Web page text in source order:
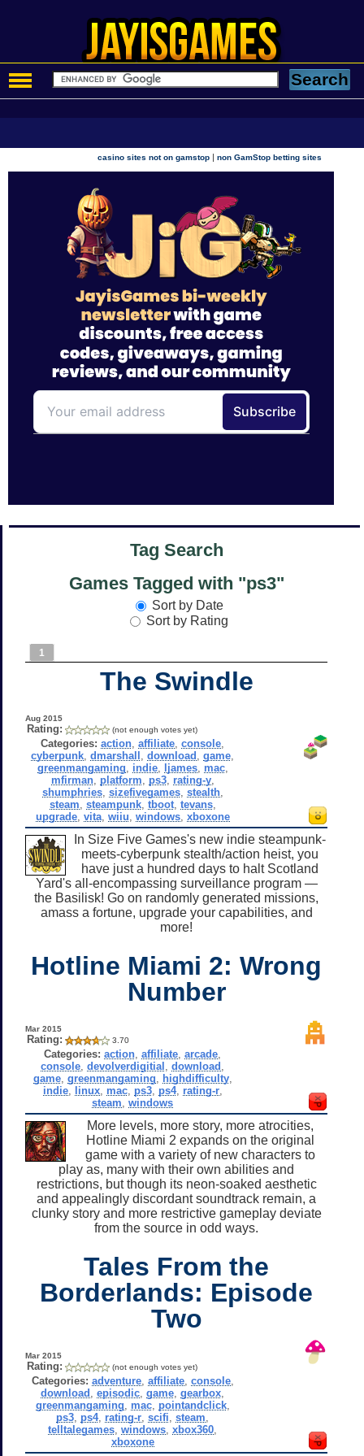
casino sites not on gamstop |non GamStop betting sites
Tag Search
Games Tagged with "ps3"
Sort by Date
Sort by Rating
1
The Swindle
Aug 2015
Rating: (not enough votes yet)
Categories: action ,affiliate ,console
cyberpunk ,dmarshall ,download ,game
greenmangaming
indie, ljames, mac,
mfirman, platform ps3, rating-y,
shumphries, sizefivegames, stealth,
steam steampunk, tboot, tevans,
upgrade, vita, wiiu windows, xboxone
In Size Five Games's new indie steampunk-
meets-cyberpunk stealth/action heist, you
have just a hundred days to halt Scotland
Yard's all-encompassing surveillance program —
the Basilisk! Go on randomly generated missions,
amass a fortune, upgrade your capabilities, and
more!
Hotline Miami 2: Wrong
Number
Mar 2015
Rating: 3.70
Categories: action ,affiliate ,arcade
console ,devolverdigitial ,download
game, greenmangaming highdifficulty,
indie, linux, mac, ps3, ps4, rating-r,
steam ,windows
More levels, more story, more atrocities,
Hotline Miami 2 expands on the original
game with a variety of new characters to
play as, many with their own abilities and
restrictions, but though its neon-soaked aesthetic
and appealingly discordant soundtrack remain, a
clunky story and more restrictive gameplay deviate
from the source in odd ways.
Tales From the
Borderlands: Episode
Two
Mar 2015
Rating: (not enough votes yet)
Categories: adventure, affiliate, console,
download ,episodic ,game ,gearbox
greenmangaming
mac, pointandclick,
ps3 ps4, rating-r ,scifi ,steam
telltalegames ,windows ,xbox360
xboxone